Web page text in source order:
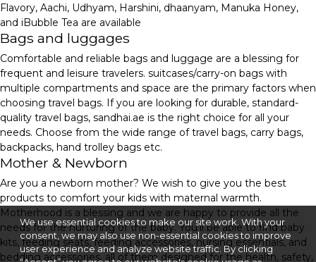
Flavory, Aachi, Udhyam, Harshini, dhaanyam, Manuka Honey,
and iBubble Tea are available
Bags and luggages
Comfortable and reliable bags and luggage are a blessing for
frequent and leisure travelers. suitcases/carry-on bags with
multiple compartments and space are the primary factors when
choosing travel bags. If you are looking for durable, standard-
quality travel bags, sandhai.ae is the right choice for all your
needs. Choose from the wide range of travel bags, carry bags,
backpacks, hand trolley bags etc.
Mother & Newborn
Are you a newborn mother? We wish to give you the best
products to comfort your kids with maternal warmth.
Motherhood is a blessing and we are happy to provide all the
needs for the nurturing of the baby. You'll be able to find baby
kits, feeding seats, feeding accessories, nursing essentials, and
bedding accessories, all of them designed for the health, safety,
We use essential cookies to make our site work. With your
consent, we may also use non-essential cookies to improve
user experience and analyze website traffic. By clicking